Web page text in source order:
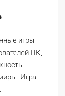
игры
ПК,
Игра